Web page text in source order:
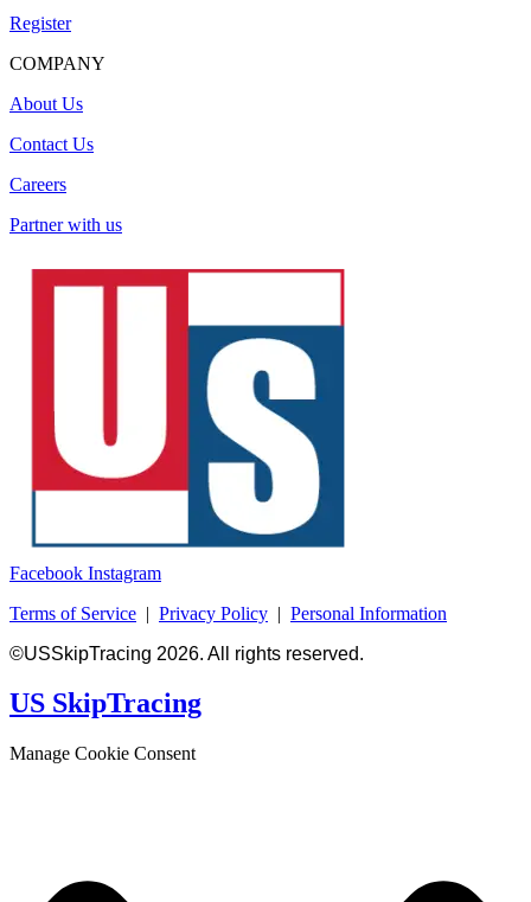
Register
COMPANY
About Us
Contact Us
Careers
Partner with us
Facebook Instagram
Terms of Service | Privacy Policy | Personal Information
©USSkipTracing 2026. All rights reserved.
US SkipTracing
Manage Cookie Consent